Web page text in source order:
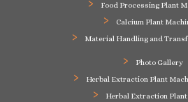
Food Processing Plant
Calcium Plant
Material Handling and
Photo Gallery
Herbal Extraction Plant
Herbal Extraction Plant